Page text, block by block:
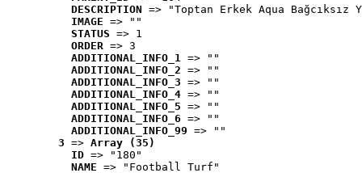
DESCRIPTION => "Toptan Erkek Aqua
IMAGE => ""
STATUS => 1
ORDER => 3
ADDITIONAL_INFO_1 => ""
ADDITIONAL_INFO_2 => ""
ADDITIONAL_INFO_3 => ""
ADDITIONAL_INFO_4 => ""
ADDITIONAL_INFO_5 => ""
ADDITIONAL_INFO_6 => ""
ADDITIONAL_INFO_99 => ""
3 => Array (35)
ID => "180"
NAME => "Football Turf"